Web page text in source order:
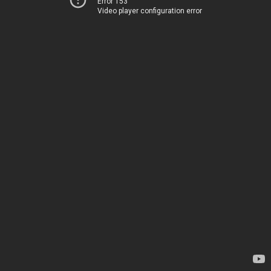
Video player configuration error